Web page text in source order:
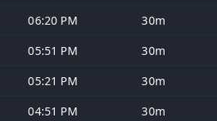
06:20 PM 30m
05:51 PM 30m
05:21 PM 30m
04:51 PM 30m